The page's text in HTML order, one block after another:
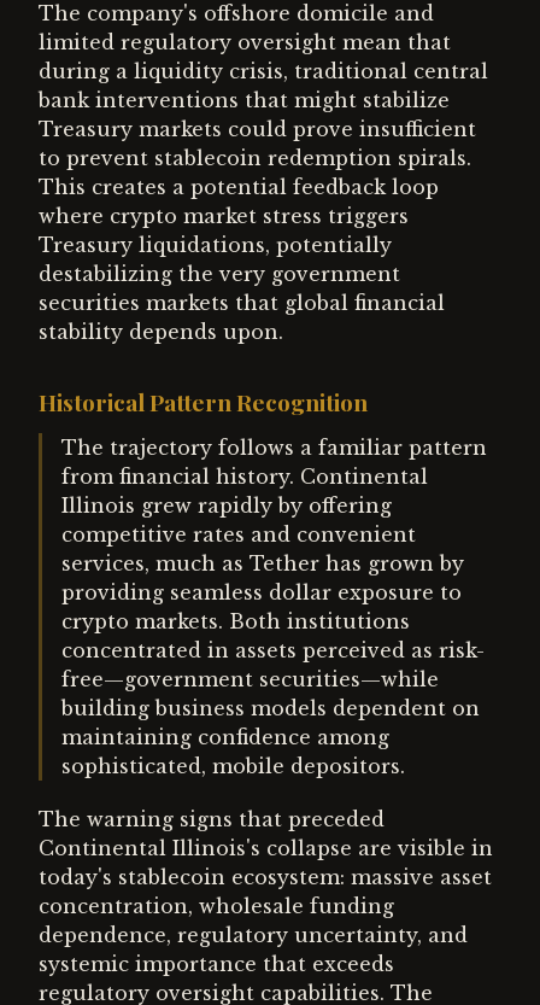
The company's offshore domicile and
limited regulatory oversight mean that
during a liquidity crisis, traditional central
bank interventions that might stabilize
Treasury markets could prove insufficient
to prevent stablecoin redemption spirals.
This creates a potential feedback loop
where crypto market stress triggers
Treasury liquidations, potentially
destabilizing the very government
securities markets that global financial
stability depends upon.
Historical Pattern Recognition
The trajectory follows a familiar pattern
from financial history. Continental
Illinois grew rapidly by offering
competitive rates and convenient
services, much as Tether has grown by
providing seamless dollar exposure to
crypto markets. Both institutions
concentrated in assets perceived as risk-
free—government securities—while
building business models dependent on
maintaining confidence among
sophisticated, mobile depositors.
The warning signs that preceded
Continental Illinois's collapse are visible in
today's stablecoin ecosystem: massive asset
concentration, wholesale funding
dependence, regulatory uncertainty, and
systemic importance that exceeds
regulatory oversight capabilities. The